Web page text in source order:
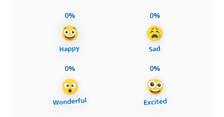
0% 0%
0% 0%